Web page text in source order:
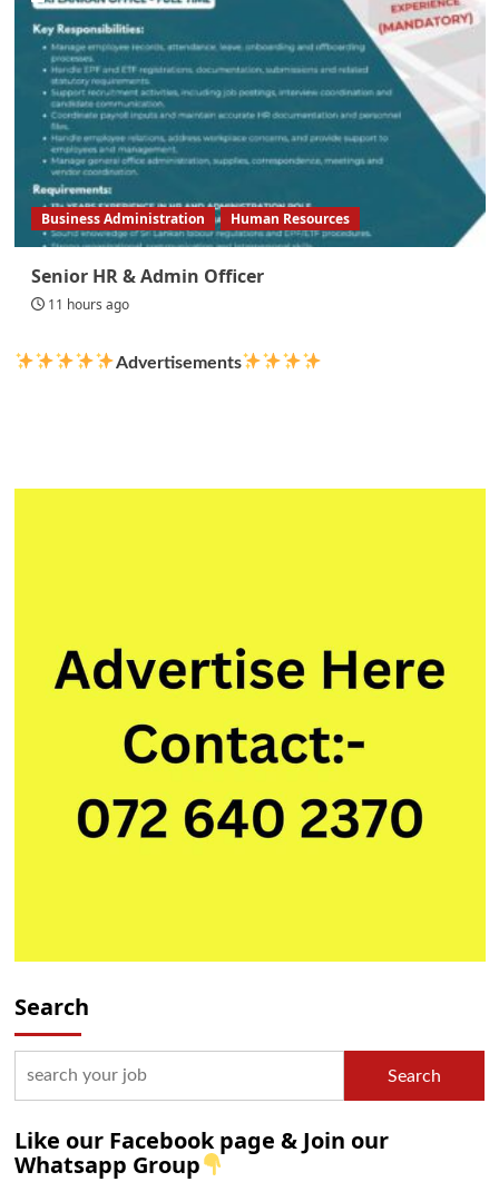
Business Administration Human Resources
Senior HR & Admin Officer
11 hours ago
Advertisements
Search
Search
Like our Facebook page & Join our
Whatsapp Group